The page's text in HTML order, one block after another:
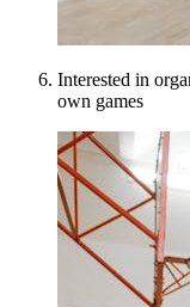
Interested in
own games